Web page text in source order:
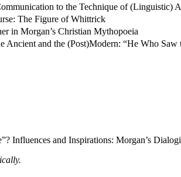
to the Technique of (Linguistic)
The Figure of Whittrick
in Morgan’s Christian Mythopoeia
Ancient and the (Post)Modern: “He Who
Influences and Inspirations: Morgan’s